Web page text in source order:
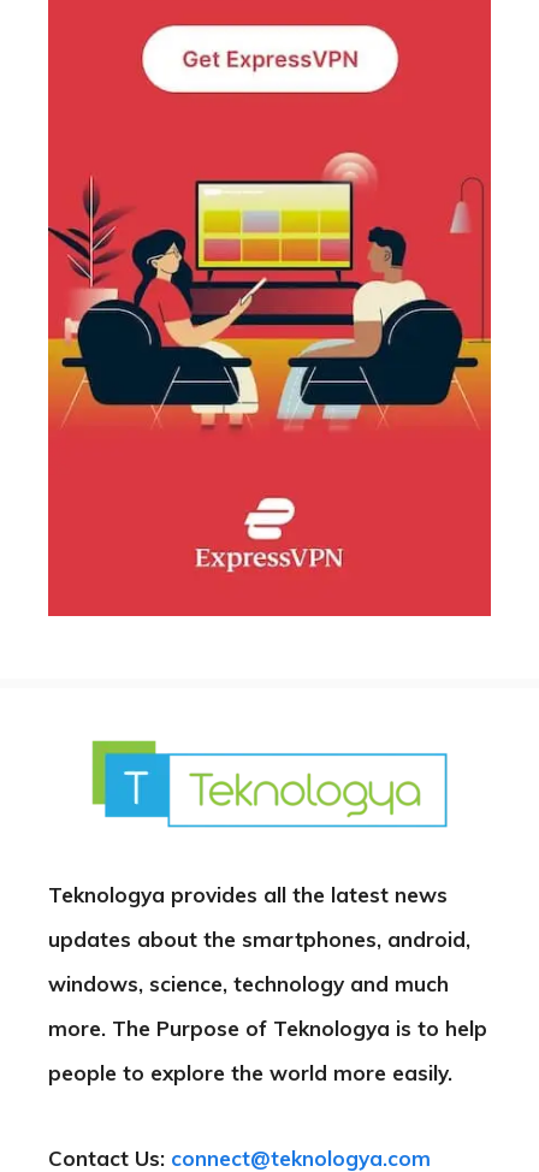
Teknologya provides all the latest news
updates about the smartphones, android,
windows, science, technology and much
more. The Purpose of Teknologya is to help
people to explore the world more easily.
Contact Us: connect@teknologya.com